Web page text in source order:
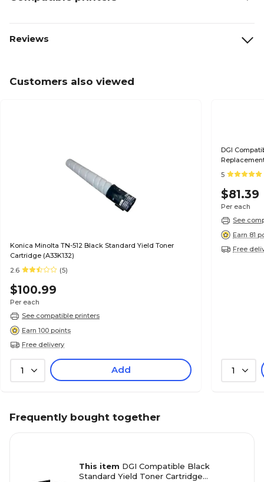
Reviews
Customers also viewed
Konica Minolta TN-512 Black Standard Yield Toner
Cartridge (A33K132)
2.6
(5)
$100.99
Per each
See compatible printers
Earn 100 points
Free delivery
1 Add
DGI
5
$81.39
Per each
See
Earn 81
Free
1
Frequently bought together
This item DGI Compatible Black
Standard Yield Toner Cartridge